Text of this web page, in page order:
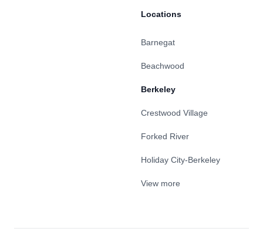
Locations
Barnegat
Beachwood
Berkeley
Crestwood Village
Forked River
Holiday City-Berkeley
View more